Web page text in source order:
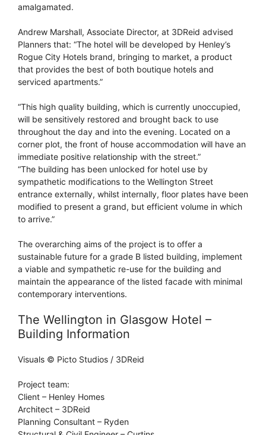
amalgamated.
Andrew Marshall, Associate Director, at 3DReid advised
Planners that: “The hotel will be developed by Henley’s
Rogue City Hotels brand, bringing to market, a product
that provides the best of both boutique hotels and
serviced apartments.”
“This high quality building, which is currently unoccupied,
will be sensitively restored and brought back to use
throughout the day and into the evening. Located on a
corner plot, the front of house accommodation will have an
immediate positive relationship with the street.”
“The building has been unlocked for hotel use by
sympathetic modifications to the Wellington Street
entrance externally, whilst internally, floor plates have been
modified to present a grand, but efficient volume in which
to arrive.”
The overarching aims of the project is to offer a
sustainable future for a grade B listed building, implement
a viable and sympathetic re-use for the building and
maintain the appearance of the listed facade with minimal
contemporary interventions.
The Wellington in Glasgow Hotel –
Building Information
Visuals © Picto Studios / 3DReid
Project team:
Client – Henley Homes
Architect – 3DReid
Planning Consultant – Ryden